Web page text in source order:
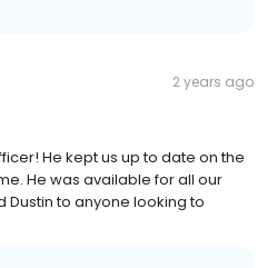
2 years ago
He kept us up to date on the
He was available for all our
to anyone looking to